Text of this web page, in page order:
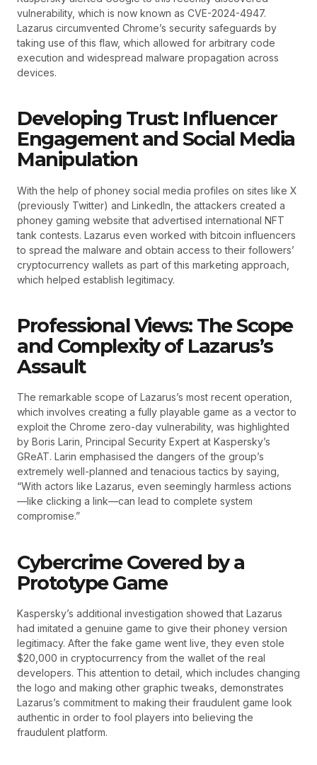
vulnerability, which is now known as CVE-2024-4947.
Lazarus circumvented Chrome’s security safeguards by
taking use of this flaw, which allowed for arbitrary code
execution and widespread malware propagation across
devices.
Developing Trust: Influencer
Engagement and Social Media
Manipulation
With the help of phoney social media profiles on sites like X
(previously Twitter) and LinkedIn, the attackers created a
phoney gaming website that advertised international NFT
tank contests. Lazarus even worked with bitcoin influencers
to spread the malware and obtain access to their followers’
cryptocurrency wallets as part of this marketing approach,
which helped establish legitimacy.
Professional Views: The Scope
and Complexity of Lazarus’s
Assault
The remarkable scope of Lazarus’s most recent operation,
which involves creating a fully playable game as a vector to
exploit the Chrome zero-day vulnerability, was highlighted
by Boris Larin, Principal Security Expert at Kaspersky’s
GReAT. Larin emphasised the dangers of the group’s
extremely well-planned and tenacious tactics by saying,
“With actors like Lazarus, even seemingly harmless actions
—like clicking a link—can lead to complete system
compromise.”
Cybercrime Covered by a
Prototype Game
Kaspersky’s additional investigation showed that Lazarus
had imitated a genuine game to give their phoney version
legitimacy. After the fake game went live, they even stole
$20,000 in cryptocurrency from the wallet of the real
developers. This attention to detail, which includes changing
the logo and making other graphic tweaks, demonstrates
Lazarus’s commitment to making their fraudulent game look
authentic in order to fool players into believing the
fraudulent platform.